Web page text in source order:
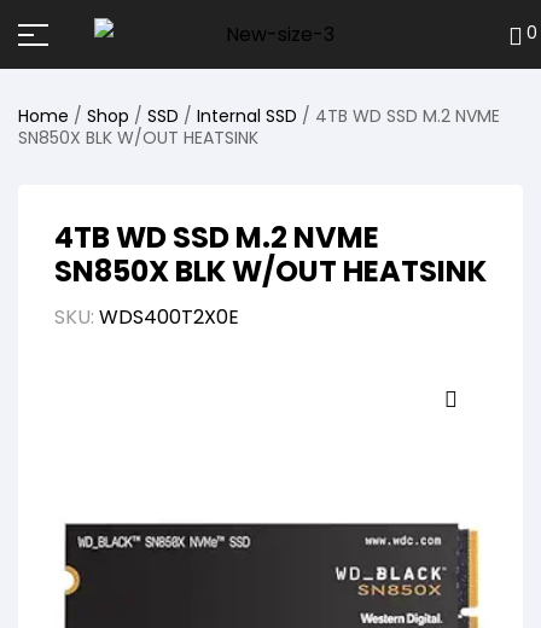
0
Home / Shop / SSD / Internal SSD / 4TB WD SSD M.2 NVME
SN850X BLK W/OUT HEATSINK
4TB WD SSD M.2 NVME
SN850X BLK W/OUT HEATSINK
SKU: WDS400T2X0E